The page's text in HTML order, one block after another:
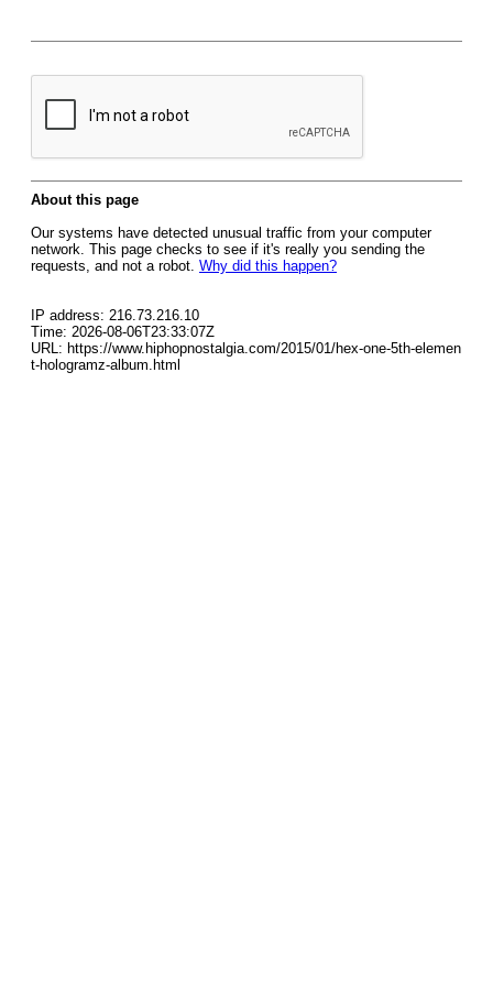
About this page
Our systems have detected unusual traffic from your computer
network. This page checks to see if it's really you sending the
requests, and not a robot. Why did this happen?
IP address: 216.73.216.10
Time: 2026-08-06T23:33:07Z
URL: https://www.hiphopnostalgia.com/2015/01/hex-one-5th-elemen
t-hologramz-album.html